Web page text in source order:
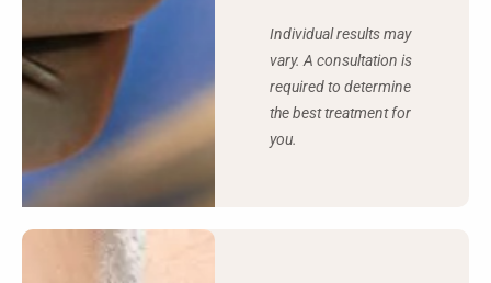
Individual results may
vary. A consultation is
required to determine
the best treatment for
you.